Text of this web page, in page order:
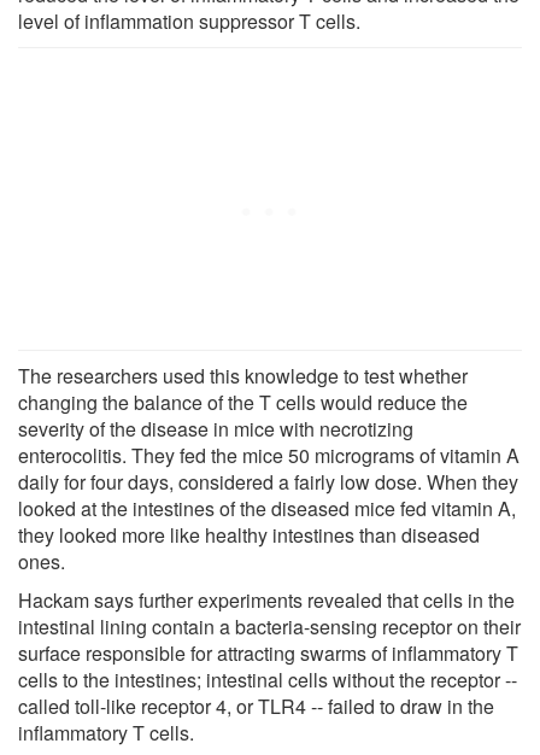
level of inflammation suppressor T cells.
The researchers used this knowledge to test whether
changing the balance of the T cells would reduce the
severity of the disease in mice with necrotizing
enterocolitis. They fed the mice 50 micrograms of vitamin A
daily for four days, considered a fairly low dose. When they
looked at the intestines of the diseased mice fed vitamin A,
they looked more like healthy intestines than diseased
ones.
Hackam says further experiments revealed that cells in the
intestinal lining contain a bacteria-sensing receptor on their
surface responsible for attracting swarms of inflammatory T
cells to the intestines; intestinal cells without the receptor --
called toll-like receptor 4, or TLR4 -- failed to draw in the
inflammatory T cells.